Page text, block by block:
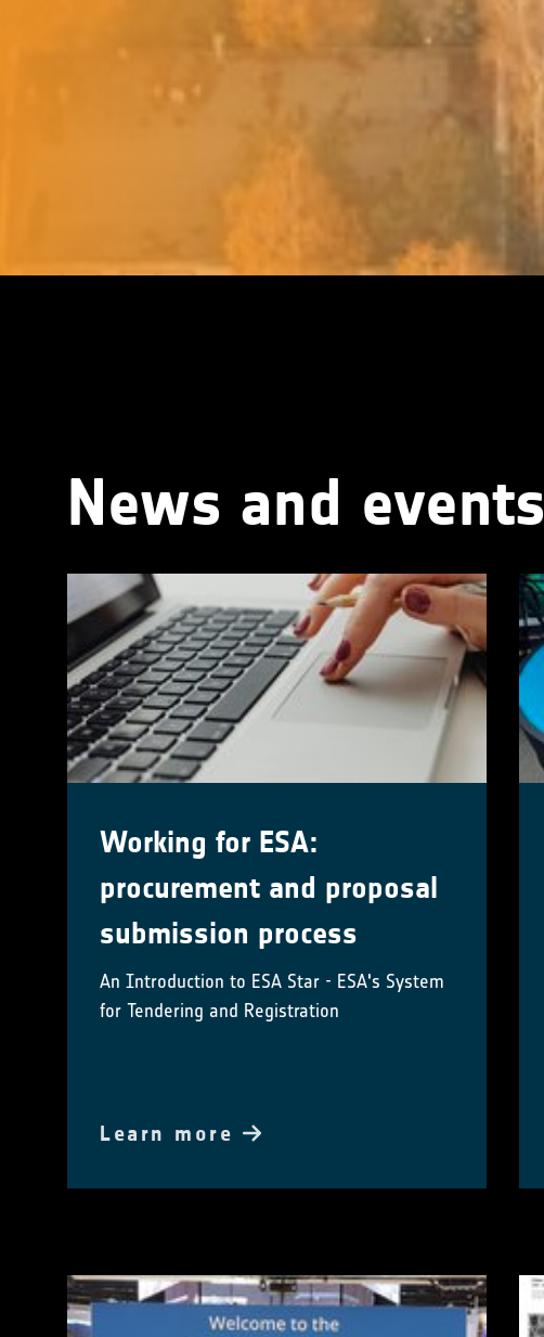
News and events
Working for ESA:
procurement and proposal
submission process
An Introduction to ESA Star - ESA's System
for Tendering and Registration
Learn more